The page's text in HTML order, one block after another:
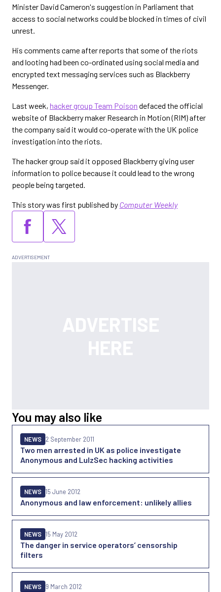
Minister David Cameron's suggestion in Parliament that
access to social networks could be blocked in times of civil
unrest.
His comments came after reports that some of the riots
and looting had been co-ordinated using social media and
encrypted text messaging services such as Blackberry
Messenger.
Last week, hacker group Team Poison defaced the official
website of Blackberry maker Research in Motion (RIM) after
the company said it would co-operate with the UK police
investigation into the riots.
The hacker group said it opposed Blackberry giving user
information to police because it could lead to the wrong
people being targeted.
This story was first published by Computer Weekly
You may also like
Two men arrested in UK as police investigate
Anonymous and LulzSec hacking activities
NEWS 2 September 2011
Anonymous and law enforcement: unlikely allies
NEWS 15 June 2012
The danger in service operators’ censorship
filters
NEWS 15 May 2012
NEWS 9 March 2012